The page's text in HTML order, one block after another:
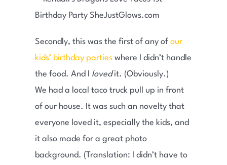
Secondly, this was the first of any of our
kids’ birthday partieswhere I didn’t handle
the food. And I lovedit. (Obviously.)
We had a local taco truck pull up in front
of our house. It was such an novelty that
everyone loved it, especially the kids, and
it also made for a great photo
background. (Translation: I didn’t have to